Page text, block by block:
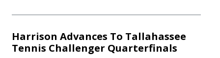
Harrison Advances To Tallahassee
Tennis Challenger Quarterfinals